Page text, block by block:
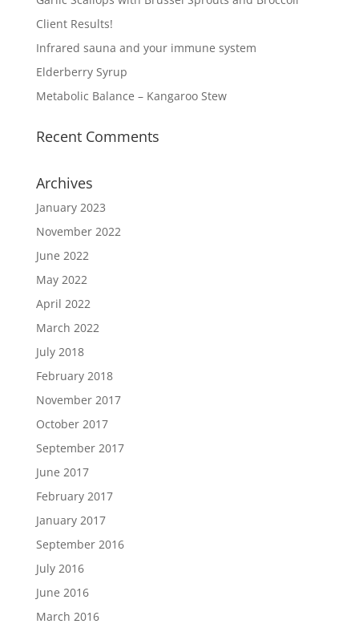
Client Results!
Infrared sauna and your immune system
Elderberry Syrup
Metabolic Balance – Kangaroo Stew
Recent Comments
Archives
January 2023
November 2022
June 2022
May 2022
April 2022
March 2022
July 2018
February 2018
November 2017
October 2017
September 2017
June 2017
February 2017
January 2017
September 2016
July 2016
June 2016
March 2016